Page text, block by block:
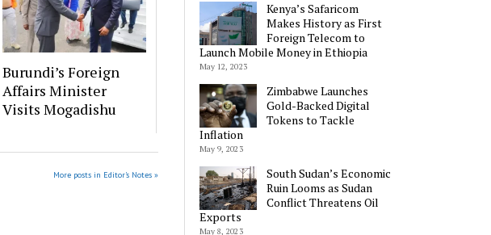
Burundi’s Foreign
Affairs Minister
Visits Mogadishu
More posts in Editor's Notes »
Kenya’s Safaricom
Makes History as First
Foreign Telecom to
Launch Mobile Money in Ethiopia
May 12, 2023
Zimbabwe Launches
Gold-Backed Digital
Tokens to Tackle
Inflation
May 9, 2023
South Sudan’s Economic
Ruin Looms as Sudan
Conflict Threatens Oil
Exports
May 8, 2023